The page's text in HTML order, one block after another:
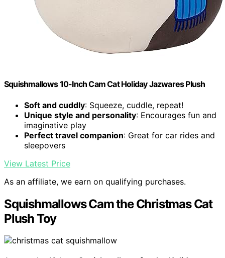
Squishmallows 10-Inch Cam Cat Holiday Jazwares Plush
Soft and cuddly: Squeeze, cuddle, repeat!
Unique style and personality: Encourages fun and
imaginative play
Perfect travel companion: Great for car rides and
sleepovers
View Latest Price
As an affiliate, we earn on qualifying purchases.
Squishmallows Cam the Christmas Cat
Plush Toy